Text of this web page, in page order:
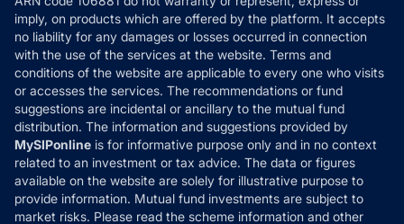
Reviews
Refund & Cancellation
Disclaimer
Disclosures
imply, on products which are offered by the platform. It accepts
no liability for any damages or losses occurred in connection
with the use of the services at the website. Terms and
conditions of the website are applicable to every one who visits
or accesses the services. The recommendations or fund
suggestions are incidental or ancillary to the mutual fund
distribution. The information and suggestions provided by
MySIPonline is for informative purpose only and in no context
related to an investment or tax advice. The data or figures
available on the website are solely for illustrative purpose to
provide information. Mutual fund investments are subject to
market risks. Please read the scheme information and other